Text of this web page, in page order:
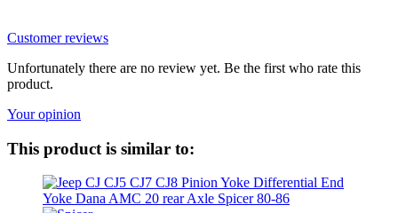
Customer reviews
Unfortunately there are no review yet. Be the first who rate this
product.
Your opinion
This product is similar to: